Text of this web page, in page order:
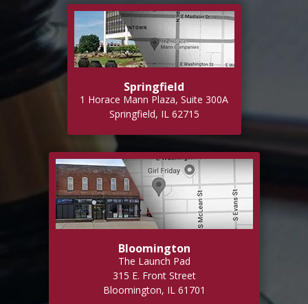
Springfield
1 Horace Mann Plaza, Suite 300A
Springfield, IL 62715
Bloomington
The Launch Pad
315 E. Front Street
Bloomington, IL 61701